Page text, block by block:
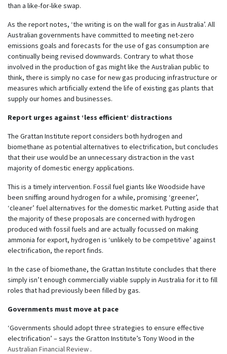
than a like-for-like swap.
As the report notes, ‘the writing is on the wall for gas in Australia’. All
Australian governments have committed to meeting net-zero
emissions goals and forecasts for the use of gas consumption are
continually being revised downwards. Contrary to what those
involved in the production of gas might like the Australian public to
think, there is simply no case for new gas producing infrastructure or
measures which artificially extend the life of existing gas plants that
supply our homes and businesses.
Report urges against ‘less efficient’ distractions
The Grattan Institute report considers both hydrogen and
biomethane as potential alternatives to electrification, but concludes
that their use would be an unnecessary distraction in the vast
majority of domestic energy applications.
This is a timely intervention. Fossil fuel giants like Woodside have
been sniffing around hydrogen for a while, promising ‘greener’,
‘cleaner’ fuel alternatives for the domestic market. Putting aside that
the majority of these proposals are concerned with hydrogen
produced with fossil fuels and are actually focussed on making
ammonia for export, hydrogen is ‘unlikely to be competitive’ against
electrification, the report finds.
In the case of biomethane, the Grattan Institute concludes that there
simply isn’t enough commercially viable supply in Australia for it to fill
roles that had previously been filled by gas.
Governments must move at pace
‘Governments should adopt three strategies to ensure effective
electrification’ – says the Gratton Institute’s Tony Wood in the
Australian Financial Review .